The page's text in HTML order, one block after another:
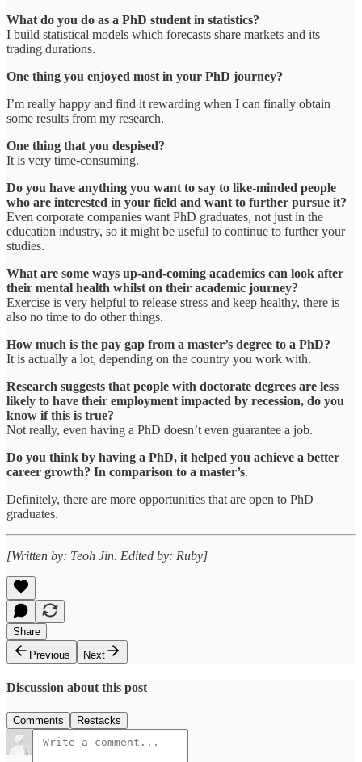
What do you do as a PhD student in statistics?
I build statistical models which forecasts share markets and its
trading durations.
One thing you enjoyed most in your PhD journey?
I’m really happy and find it rewarding when I can finally obtain
some results from my research.
One thing that you despised?
It is very time-consuming.
Do you have anything you want to say to like-minded people
who are interested in your field and want to further pursue it?
Even corporate companies want PhD graduates, not just in the
education industry, so it might be useful to continue to further your
studies.
What are some ways up-and-coming academics can look after
their mental health whilst on their academic journey?
Exercise is very helpful to release stress and keep healthy, there is
also no time to do other things.
How much is the pay gap from a master’s degree to a PhD?
It is actually a lot, depending on the country you work with.
Research suggests that people with doctorate degrees are less
likely to have their employment impacted by recession, do you
know if this is true?
Not really, even having a PhD doesn’t even guarantee a job.
Do you think by having a PhD, it helped you achieve a better
career growth? In comparison to a master’s.
Definitely, there are more opportunities that are open to PhD
graduates.
[Written by: Teoh Jin. Edited by: Ruby]
Share
Previous
Next
Discussion about this post
Comments Restacks